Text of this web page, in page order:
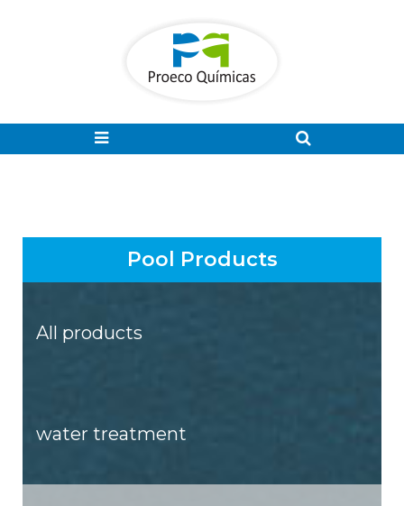
Pool Products
All products
water treatment